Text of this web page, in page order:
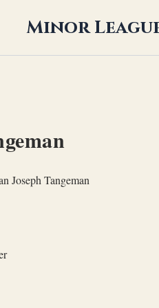
Minor
Joseph Tangeman